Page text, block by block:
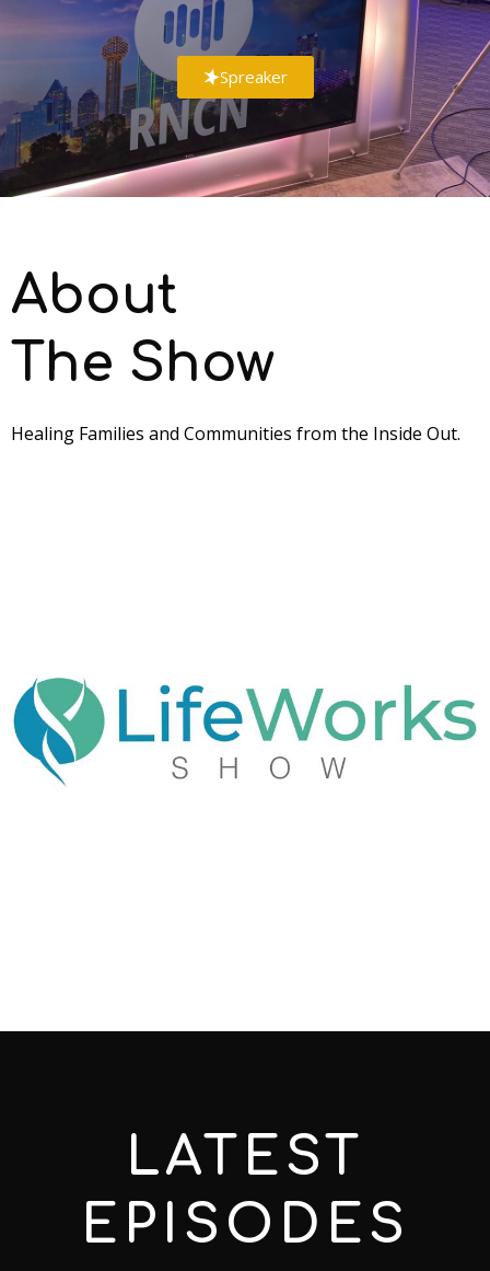
Spreaker
About
The Show
Healing Families and Communities from the Inside Out.
LATEST
EPISODES